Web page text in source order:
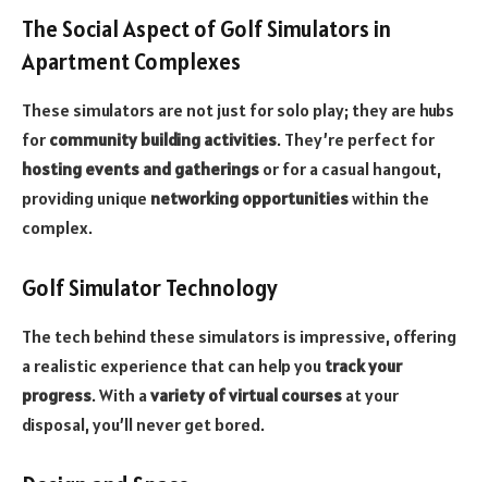
The Social Aspect of Golf Simulators in
Apartment Complexes
These simulators are not just for solo play; they are hubs
for community building activities. They’re perfect for
hosting events and gatherings or for a casual hangout,
providing unique networking opportunitieswithin the
complex.
Golf Simulator Technology
The tech behind these simulators is impressive, offering
a realistic experience that can help you track your
progress. With avariety of virtual courses at your
disposal, you’ll never get bored.